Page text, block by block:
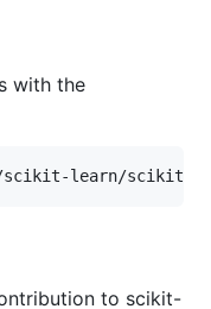
with the
to scikit-